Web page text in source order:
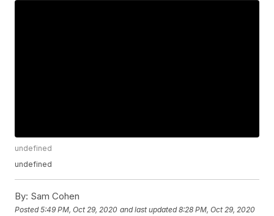
undefined
undefined
By: Sam Cohen
Posted5:49 PM, Oct 29, 2020 and last updated 8:28 PM, Oct 29, 2020